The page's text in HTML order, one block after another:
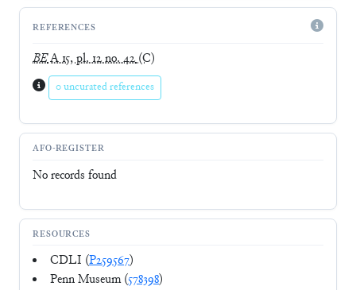
REFERENCES
BEA 15, pl. 12 no. 42(C)
0 uncurated references
AFO-REGISTER
No records found
RESOURCES
CDLI (P259567)
Penn Museum (578398)